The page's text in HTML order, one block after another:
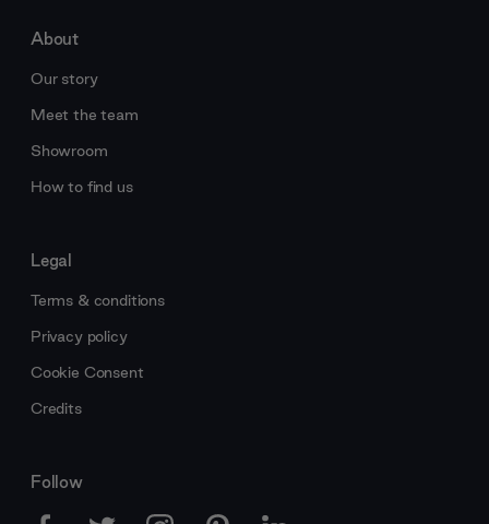
About
Our story
Meet the team
Showroom
How to find us
Legal
Terms & conditions
Privacy policy
Cookie Consent
Credits
Follow